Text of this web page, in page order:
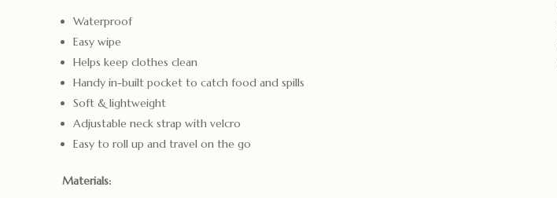
Waterproof
Easy wipe
Helps keep clothes clean
Handy in-built pocket to catch food and spills
Soft & lightweight
Adjustable neck strap with velcro
Easy to roll up and travel on the go
Materials: